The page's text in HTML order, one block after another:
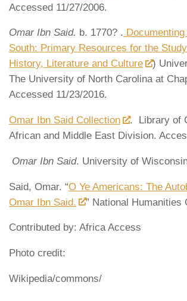
Accessed 11/27/2006.
Omar Ibn Said. b. 1770? .
South: Primary Resources for the
History, Literature and Culture
)
The University of North Carolina at
Accessed 11/23/2016.
Omar Ibn Said Collection
. Library of
African and Middle East Division.
Omar Ibn Said. University of
Said, Omar. “O Ye Americans: The
Omar Ibn Said.
” National Humanities
Contributed by: Africa Access
Photo credit:
Wikipedia/commons/